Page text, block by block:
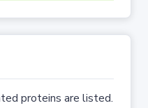
proteins are listed.